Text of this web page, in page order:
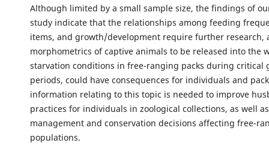
Although limited by a small sample size, the findings of
study indicate that the relationships among feeding
items, and growth/development require further research,
morphometrics of captive animals to be released into the
starvation conditions in free-ranging packs during critical
periods, could have consequences for individuals and
information relating to this topic is needed to improve
practices for individuals in zoological collections, as well
management and conservation decisions affecting free-
populations.